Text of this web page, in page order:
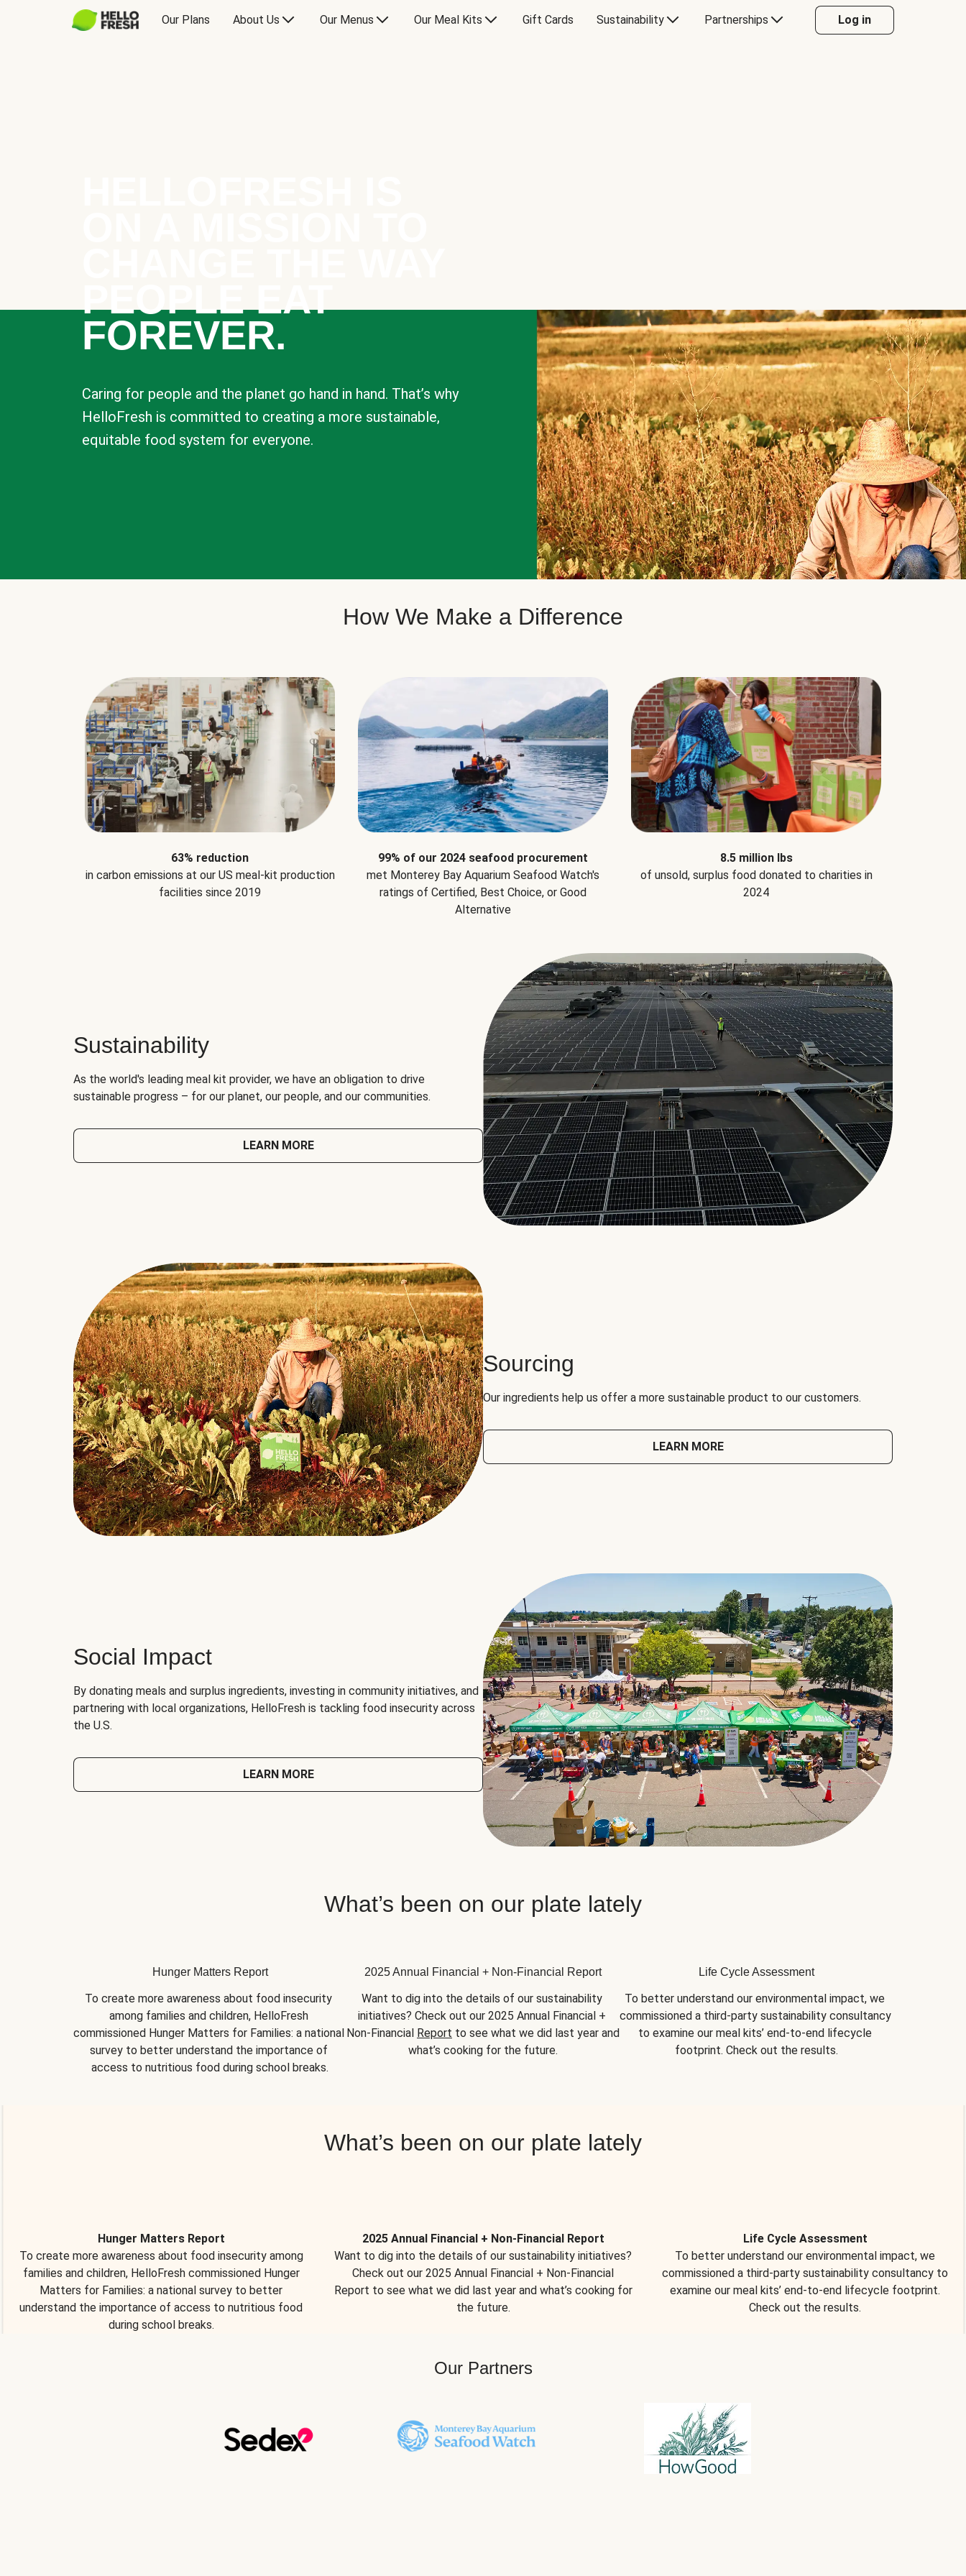
Our Plans About Us Our Menus Our Meal Kits Gift Cards Sustainability Partnerships Log in
PEOPLE EAT
FOREVER.
Caring for people and the planet go hand in hand. That’s why
HelloFresh is committed to creating a more sustainable,
equitable food system for everyone.
How We Make a Difference
63% reduction
in carbon emissions at our US meal-kit production
facilities since 2019
99% of our 2024 seafood procurement
met Monterey Bay Aquarium Seafood Watch's
ratings of Certified, Best Choice, or Good
Alternative
8.5 million lbs
of unsold, surplus food donated to charities in
2024
Sustainability
As the world's leading meal kit provider, we have an obligation to drive
sustainable progress – for our planet, our people, and our communities.
LEARN MORE
Sourcing
Our ingredients help us offer a more sustainable product to our customers.
LEARN MORE
Social Impact
By donating meals and surplus ingredients, investing in community initiatives, and
partnering with local organizations, HelloFresh is tackling food insecurity across
the U.S.
LEARN MORE
What’s been on our plate lately
Hunger Matters Report
To create more awareness about food insecurity
among families and children, HelloFresh
commissioned Hunger Matters for Families: a national
survey to better understand the importance of
access to nutritious food during school breaks.
2025 Annual Financial + Non-Financial Report
Want to dig into the details of our sustainability
initiatives? Check out our 2025 Annual Financial +
Non-Financial Report to see what we did last year and
what’s cooking for the future.
Life Cycle Assessment
To better understand our environmental impact, we
commissioned a third-party sustainability consultancy
to examine our meal kits’ end-to-end lifecycle
footprint. Check out the results.
What’s been on our plate lately
Hunger Matters Report
To create more awareness about food insecurity among
families and children, HelloFresh commissioned Hunger
Matters for Families: a national survey to better
understand the importance of access to nutritious food
during school breaks.
2025 Annual Financial + Non-Financial Report
Want to dig into the details of our sustainability initiatives?
Check out our 2025 Annual Financial + Non-Financial
Report to see what we did last year and what’s cooking for
the future.
Life Cycle Assessment
To better understand our environmental impact, we
commissioned a third-party sustainability consultancy to
examine our meal kits’ end-to-end lifecycle footprint.
Check out the results.
Our Partners